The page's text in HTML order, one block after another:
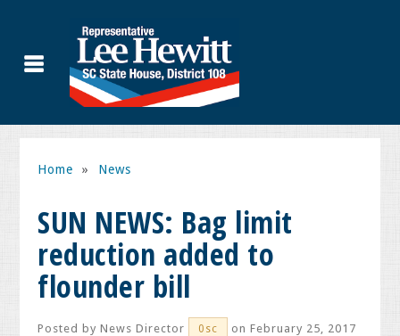
Home » News
SUN NEWS: Bag limit
reduction added to
flounder bill
Posted byNews Director 0sc on February 25, 2017